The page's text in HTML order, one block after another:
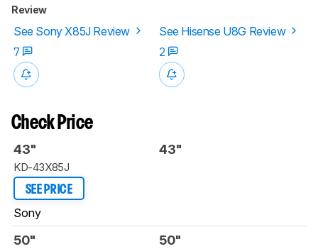
Review
See Sony X85J Review
See Hisense U8G Review
7
2
Check Price
43"
KD-43X85J
SEE PRICE
Sony
43"
50" 50"